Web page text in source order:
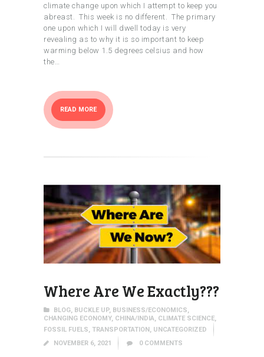
climate change upon which I attempt to keep you
abreast. This week is no different. The primary
one upon which I will dwell today is very
revealing as to why it is so important to keep
warming below 1.5 degrees celsius and how
the…
READ MORE
Where Are We Exactly???
BLOG, BUCKLE UP, BUSINESS/ECONOMICS,
CHANGING ECONOMY, CHINA/INDIA, CLIMATE SCIENCE,
FOSSIL FUELS, TRANSPORTATION, UNCATEGORIZED
NOVEMBER 6, 2021
0 COMMENTS